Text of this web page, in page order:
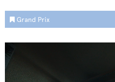
Grand Prix